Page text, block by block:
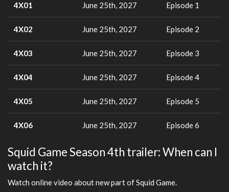
4X01 June 25th, 2027 Episode 1
4X02 June 25th, 2027 Episode 2
4X03 June 25th, 2027 Episode 3
4X04 June 25th, 2027 Episode 4
4X05 June 25th, 2027 Episode 5
4X06 June 25th, 2027 Episode 6
Squid Game Season 4th trailer: When can I
watch it?
Watch online video about new part of Squid Game.